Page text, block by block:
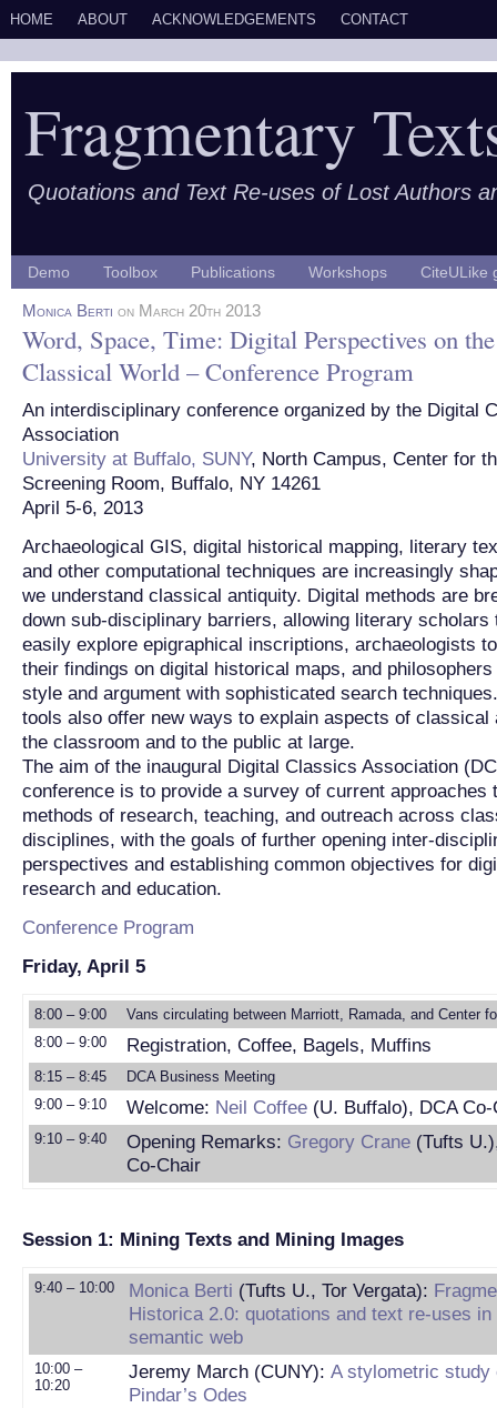
HOME ABOUT ACKNOWLEDGEMENTS CONTACT
Fragmentary
Quotations and Text Re-uses of Lost Authors
Demo Toolbox Publications Workshops CiteULike
Monica Berti on March 20th 2013
Word, Space, Time: Digital Perspectives on the
Classical World – Conference Program
An interdisciplinary conference organized by the Digital
Association
University at Buffalo, SUNY, North Campus, Center for
Screening Room, Buffalo, NY 14261
April 5-6, 2013
Archaeological GIS, digital historical mapping, literary
and other computational techniques are increasingly
we understand classical antiquity. Digital methods are
down sub-disciplinary barriers, allowing literary scholars
easily explore epigraphical inscriptions, archaeologists
their findings on digital historical maps, and
style and argument with sophisticated search
tools also offer new ways to explain aspects of classical
the classroom and to the public at large.
The aim of the inaugural Digital Classics Association
conference is to provide a survey of current approaches
methods of research, teaching, and outreach across
disciplines, with the goals of further opening inter-
perspectives and establishing common objectives for
research and education.
Conference Program
Friday, April 5
8:00 – 9:00
Vans circulating between Marriott, Ramada, and Center
8:00 – 9:00
Registration, Coffee, Bagels, Muffins
8:15 – 8:45
DCA Business Meeting
9:00 – 9:10
Welcome: Neil Coffee (U. Buffalo), DCA Co-
9:10 – 9:40 Opening Remarks: Gregory Crane (Tufts
Co-Chair
Session 1: Mining Texts and Mining Images
9:40 – 10:00 Monica Berti (Tufts U., Tor Vergata):
Historica 2.0: quotations and text re-uses in
semantic web
10:00 –
10:20
Jeremy March (CUNY): A stylometric study
Pindar’s Odes